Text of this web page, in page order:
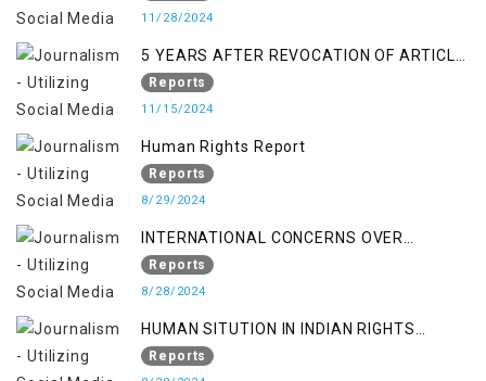
11/28/2024
5 YEARS AFTER REVOCATION OF ARTICLE
370/35-A
Reports
11/15/2024
Human Rights Report
Reports
8/29/2024
INTERNATIONAL CONCERNS OVER
KASHMIR ISSUE
Reports
8/28/2024
HUMAN SITUTION IN INDIAN RIGHTS
OCCUPIED JAMMU & KASHMIR
Reports